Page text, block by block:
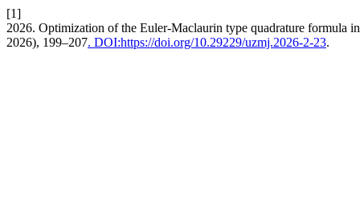
[1]
2026. Optimization of the Euler-Maclaurin type quadrature formula
2026), 199–207. DOI:https://doi.org/10.29229/uzmj.2026-2-23.